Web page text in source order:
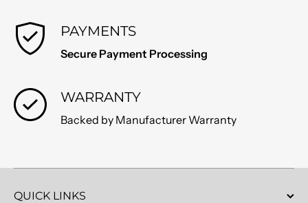
PAYMENTS
Secure Payment Processing
WARRANTY
Backed by Manufacturer Warranty
QUICK LINKS